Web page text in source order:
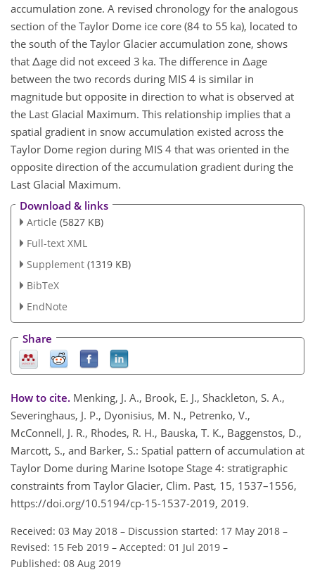
accumulation zone. A revised chronology for the analogous
section of the Taylor Dome ice core (84 to 55 ka), located to
the south of the Taylor Glacier accumulation zone, shows
that Δage did not exceed 3 ka. The difference in Δage
between the two records during MIS 4 is similar in
magnitude but opposite in direction to what is observed at
the Last Glacial Maximum. This relationship implies that a
spatial gradient in snow accumulation existed across the
Taylor Dome region during MIS 4 that was oriented in the
opposite direction of the accumulation gradient during the
Last Glacial Maximum.
Download & links
Article (5827 KB)
Full-text XML
Supplement (1319 KB)
BibTeX
EndNote
Share
How to cite. Menking, J. A., Brook, E. J., Shackleton, S. A.,
Severinghaus, J. P., Dyonisius, M. N., Petrenko, V.,
McConnell, J. R., Rhodes, R. H., Bauska, T. K., Baggenstos, D.,
Marcott, S., and Barker, S.: Spatial pattern of accumulation at
Taylor Dome during Marine Isotope Stage 4: stratigraphic
constraints from Taylor Glacier, Clim. Past, 15, 1537–1556,
https://doi.org/10.5194/cp-15-1537-2019, 2019.
Received: 03 May 2018 – Discussion started: 17 May 2018 –
Revised: 15 Feb 2019 – Accepted: 01 Jul 2019 –
Published: 08 Aug 2019